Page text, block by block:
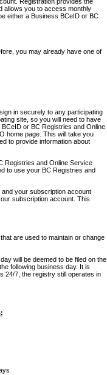
allows you to access monthly
either a Business BCeID or BC
you may already have one of
in securely to any participating
site, so you will need to have
or BC Registries and Online
home page. This will take you
to provide information about
Registries and Online Service
to use your BC Registries and
your subscription account
subscription account. This
are used to maintain or change
will be deemed to be filed on the
following business day. It is
24/7, the registry still operates in